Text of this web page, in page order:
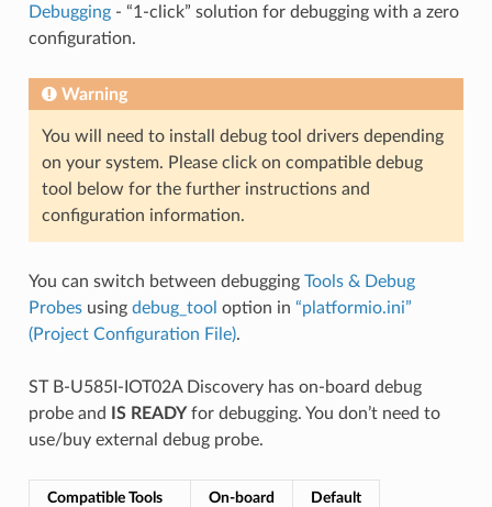
Debugging- “1-click” solution for debugging with a zero
configuration.
Warning
You will need to install debug tool drivers depending
on your system. Please click on compatible debug
tool below for the further instructions and
configuration information.
You can switch between debugging Tools & Debug
Probesusing debug_tool option in “platformio.ini”
(Project Configuration File).
ST B-U585I-IOT02A Discovery has on-board debug
probe and
IS READYfor debugging. You don’t need to
use/buy external debug probe.
Compatible Tools On-board Default